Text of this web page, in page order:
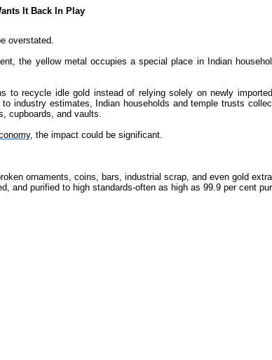
It Back In Play
overstated.
the yellow metal occupies a special place in Indian
to recycle idle gold instead of relying solely on newly
industry estimates, Indian households and temple trusts
cupboards, and vaults.
, the impact could be significant.
ornaments, coins, bars, industrial scrap, and even gold
and purified to high standards-often as high as 99.9 per cent